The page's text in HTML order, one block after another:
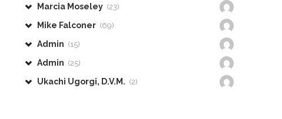
Marcia Moseley (23)
Mike Falconer (69)
Admin (15)
Admin (25)
Ukachi Ugorgi, D.V.M. (2)